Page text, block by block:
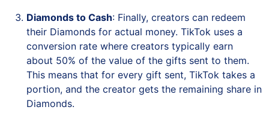
Diamonds to Cash: Finally, creators can redeem
their Diamonds for actual money. TikTok uses a
conversion rate where creators typically earn
about 50% of the value of the gifts sent to them.
This means that for every gift sent, TikTok takes a
portion, and the creator gets the remaining share in
Diamonds.